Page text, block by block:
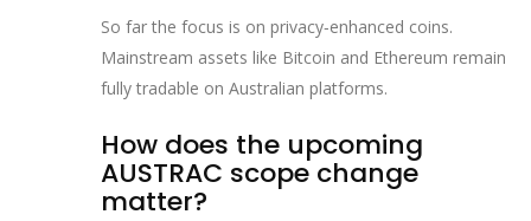
So far the focus is on privacy‑enhanced coins.
Mainstream assets like Bitcoin and Ethereum remain
fully tradable on Australian platforms.
How does the upcoming
AUSTRAC scope change
matter?